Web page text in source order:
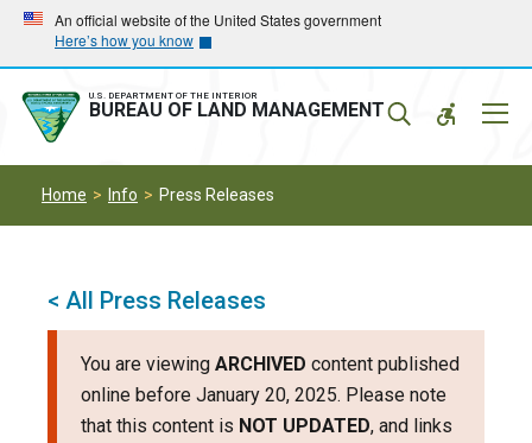
Skip
main
navigation
Skip
main
content
An official website of the United States government
Here’s how you know
U.S. DEPARTMENT OF THE INTERIOR
BUREAU OF LAND MANAGEMENT
Home Info Press Releases
< All Press Releases
You are viewing ARCHIVED content published
online before January 20, 2025. Please note
that this content is NOT UPDATED, and links